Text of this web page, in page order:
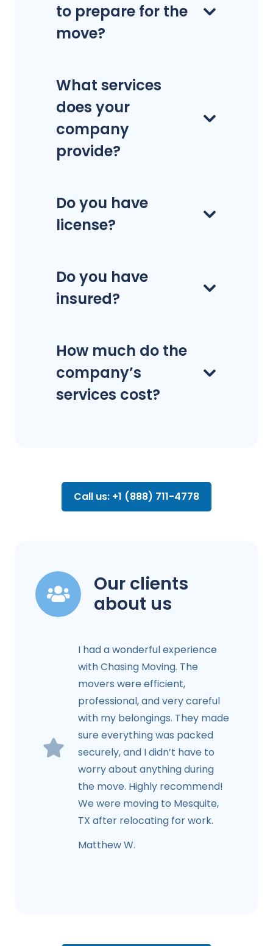
to prepare for the
move?
What services
does your
company
provide?
Do you have
license?
Do you have
insured?
How much do the
company’s
services cost?
Call us: +1 (888) 711-4778
Our clients
about us
I had a wonderful experience
with Chasing Moving. The
movers were efficient,
professional, and very careful
with my belongings. They made
sure everything was packed
securely, and I didn’t have to
worry about anything during
the move. Highly recommend!
We were moving to Mesquite,
TX after relocating for work.
Matthew W.